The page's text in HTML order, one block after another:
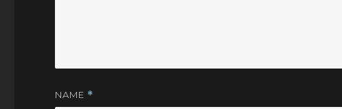
NAME *